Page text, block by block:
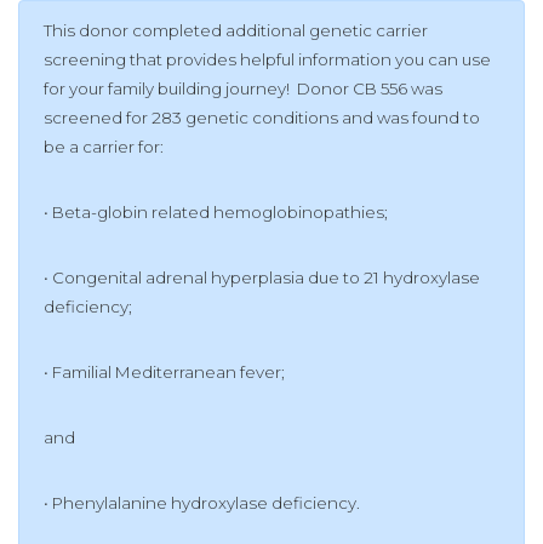
This donor completed additional genetic carrier
screening that provides helpful information you can use
for your family building journey! Donor CB 556 was
screened for 283 genetic conditions and was found to
be a carrier for:
• Beta-globin related hemoglobinopathies;
• Congenital adrenal hyperplasia due to 21 hydroxylase
deficiency;
• Familial Mediterranean fever;
and
• Phenylalanine hydroxylase deficiency.